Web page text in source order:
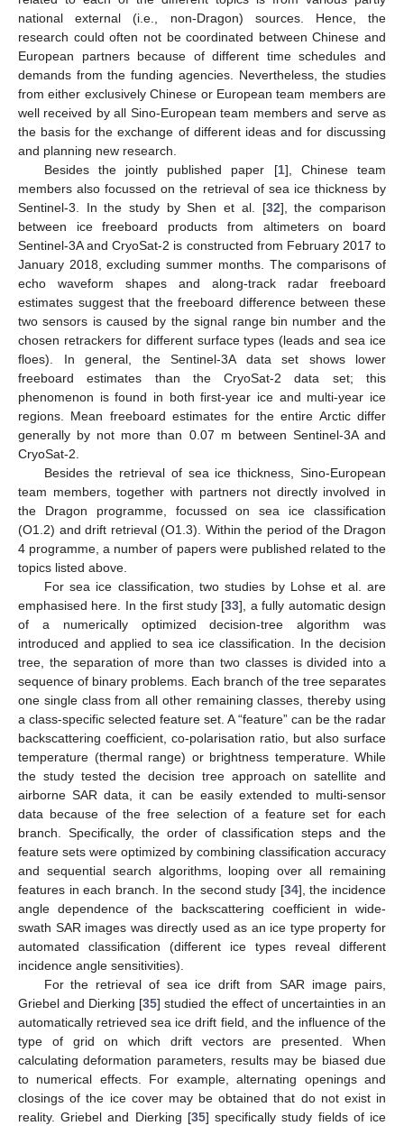
national external (i.e., non-Dragon) sources. Hence, the
research could often not be coordinated between Chinese and
European partners because of different time schedules and
demands from the funding agencies. Nevertheless, the studies
from either exclusively Chinese or European team members are
well received by all Sino-European team members and serve as
the basis for the exchange of different ideas and for discussing
and planning new research.
Besides the jointly published paper [1], Chinese team
members also focussed on the retrieval of sea ice thickness by
Sentinel-3. In the study by Shen et al. [32], the comparison
between ice freeboard products from altimeters on board
Sentinel-3A and CryoSat-2 is constructed from February 2017 to
January 2018, excluding summer months. The comparisons of
echo waveform shapes and along-track radar freeboard
estimates suggest that the freeboard difference between these
two sensors is caused by the signal range bin number and the
chosen retrackers for different surface types (leads and sea ice
floes). In general, the Sentinel-3A data set shows lower
freeboard estimates than the CryoSat-2 data set; this
phenomenon is found in both first-year ice and multi-year ice
regions. Mean freeboard estimates for the entire Arctic differ
generally by not more than 0.07 m between Sentinel-3A and
CryoSat-2.
Besides the retrieval of sea ice thickness, Sino-European
team members, together with partners not directly involved in
the Dragon programme, focussed on sea ice classification
(O1.2) and drift retrieval (O1.3). Within the period of the Dragon
4 programme, a number of papers were published related to the
topics listed above.
For sea ice classification, two studies by Lohse et al. are
emphasised here. In the first study [33], a fully automatic design
of a numerically optimized decision-tree algorithm was
introduced and applied to sea ice classification. In the decision
tree, the separation of more than two classes is divided into a
sequence of binary problems. Each branch of the tree separates
one single class from all other remaining classes, thereby using
a class-specific selected feature set. A “feature” can be the radar
backscattering coefficient, co-polarisation ratio, but also surface
temperature (thermal range) or brightness temperature. While
the study tested the decision tree approach on satellite and
airborne SAR data, it can be easily extended to multi-sensor
data because of the free selection of a feature set for each
branch. Specifically, the order of classification steps and the
feature sets were optimized by combining classification accuracy
and sequential search algorithms, looping over all remaining
features in each branch. In the second study [34], the incidence
angle dependence of the backscattering coefficient in wide-
swath SAR images was directly used as an ice type property for
automated classification (different ice types reveal different
incidence angle sensitivities).
For the retrieval of sea ice drift from SAR image pairs,
Griebel and Dierking [35] studied the effect of uncertainties in an
automatically retrieved sea ice drift field, and the influence of the
type of grid on which drift vectors are presented. When
calculating deformation parameters, results may be biased due
to numerical effects. For example, alternating openings and
closings of the ice cover may be obtained that do not exist in
reality. Griebel and Dierking [35] specifically study fields of ice